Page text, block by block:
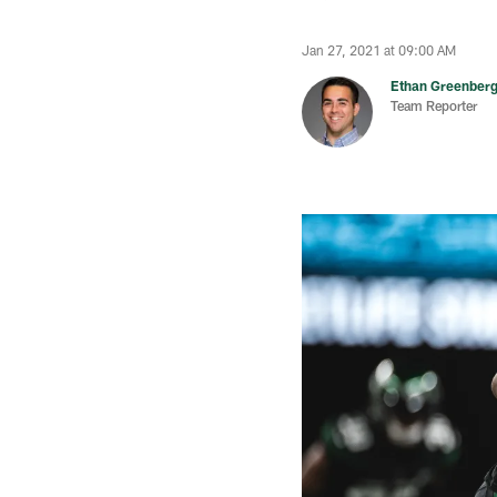
Jan 27, 2021 at 09:00 AM
Ethan Greenberg
Team Reporter